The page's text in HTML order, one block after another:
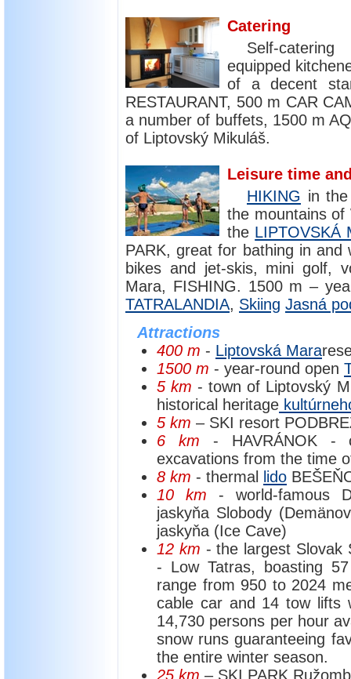
Catering
Self-
equipped
of a decent
RESTAURANT, 500 m CAR
a number of buffets, 1500 m
of Liptovský Mikuláš.
Leisure time
HIKING in
the mountains of
the LIPTOVSKÁ
PARK, great for bathing in
bikes and jet-skis, mini golf,
Mara, FISHING. 1500 m –
TATRALANDIA, Skiing Jasná
Attractions
400 m - Liptovská Mara
1500 m - year-round open
5 km - town of Liptovský
historical heritage
5 km – SKI resort
6 km - HAVRÁNOK -
excavations from the time
8 km - thermal lido
10 km - world-famous
jaskyňa Slobody
jaskyňa (Ice Cave)
12 km - the largest
- Low Tatras, boasting
range from 950 to 2024
cable car and 14 tow lifts
14,730 persons per hour
snow runs guaranteeing
the entire winter season.
25 km – SKI PARK